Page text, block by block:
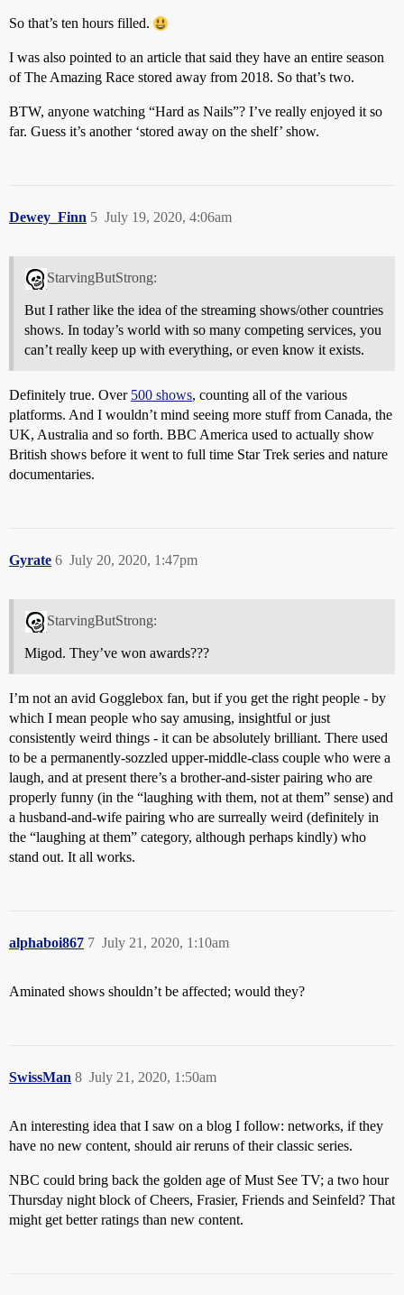
So that’s ten hours filled.
I was also pointed to an article that said they have an entire season
of The Amazing Race stored away from 2018. So that’s two.
BTW, anyone watching “Hard as Nails”? I’ve really enjoyed it so
far. Guess it’s another ‘stored away on the shelf’ show.
Dewey_Finn July 19, 2020, 4:06am
5
StarvingButStrong:
But I rather like the idea of the streaming shows/other countries
shows. In today’s world with so many competing services, you
can’t really keep up with everything, or even know it exists.
Definitely true. Over 500 shows, counting all of the various
platforms. And I wouldn’t mind seeing more stuff from Canada, the
UK, Australia and so forth. BBC America used to actually show
British shows before it went to full time Star Trek series and nature
documentaries.
Gyrate July 20, 2020, 1:47pm
6
StarvingButStrong:
Migod. They’ve won awards???
I’m not an avid Gogglebox fan, but if you get the right people - by
which I mean people who say amusing, insightful or just
consistently weird things - it can be absolutely brilliant. There used
to be a permanently-sozzled upper-middle-class couple who were a
laugh, and at present there’s a brother-and-sister pairing who are
properly funny (in the “laughing with them, not at them” sense) and
a husband-and-wife pairing who are surreally weird (definitely in
the “laughing at them” category, although perhaps kindly) who
stand out. It all works.
alphaboi867 July 21, 2020, 1:10am
7
Aminated shows shouldn’t be affected; would they?
SwissMan July 21, 2020, 1:50am
8
An interesting idea that I saw on a blog I follow: networks, if they
have no new content, should air reruns of their classic series.
NBC could bring back the golden age of Must See TV; a two hour
Thursday night block of Cheers, Frasier, Friends and Seinfeld? That
might get better ratings than new content.